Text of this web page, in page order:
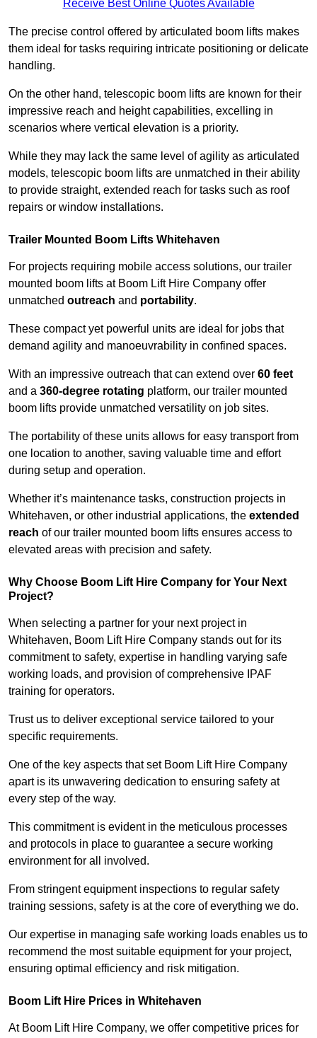
Receive Best Online Quotes Available
The precise control offered by articulated boom lifts makes
them ideal for tasks requiring intricate positioning or delicate
handling.
On the other hand, telescopic boom lifts are known for their
impressive reach and height capabilities, excelling in
scenarios where vertical elevation is a priority.
While they may lack the same level of agility as articulated
models, telescopic boom lifts are unmatched in their ability
to provide straight, extended reach for tasks such as roof
repairs or window installations.
Trailer Mounted Boom Lifts Whitehaven
For projects requiring mobile access solutions, our trailer
mounted boom lifts at Boom Lift Hire Company offer
unmatched outreach and portability.
These compact yet powerful units are ideal for jobs that
demand agility and manoeuvrability in confined spaces.
With an impressive outreach that can extend over 60 feet
and a 360-degree rotating platform, our trailer mounted
boom lifts provide unmatched versatility on job sites.
The portability of these units allows for easy transport from
one location to another, saving valuable time and effort
during setup and operation.
Whether it’s maintenance tasks, construction projects in
Whitehaven, or other industrial applications, the extended
reach of our trailer mounted boom lifts ensures access to
elevated areas with precision and safety.
Why Choose Boom Lift Hire Company for Your Next
Project?
When selecting a partner for your next project in
Whitehaven, Boom Lift Hire Company stands out for its
commitment to safety, expertise in handling varying safe
working loads, and provision of comprehensive IPAF
training for operators.
Trust us to deliver exceptional service tailored to your
specific requirements.
One of the key aspects that set Boom Lift Hire Company
apart is its unwavering dedication to ensuring safety at
every step of the way.
This commitment is evident in the meticulous processes
and protocols in place to guarantee a secure working
environment for all involved.
From stringent equipment inspections to regular safety
training sessions, safety is at the core of everything we do.
Our expertise in managing safe working loads enables us to
recommend the most suitable equipment for your project,
ensuring optimal efficiency and risk mitigation.
Boom Lift Hire Prices in Whitehaven
At Boom Lift Hire Company, we offer competitive prices for